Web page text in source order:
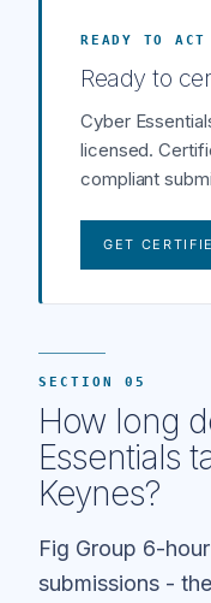
READY TO ACT
Ready to
Cyber
licensed.
compliant
GET
SECTION 05
How long
Essentials
Keynes?
Fig Group 6-
submissions -